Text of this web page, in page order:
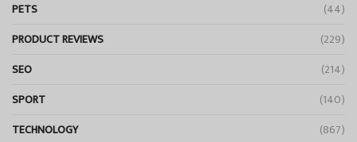
PETS
(44)
PRODUCT REVIEWS
(229)
SEO
(214)
SPORT
(140)
TECHNOLOGY
(867)